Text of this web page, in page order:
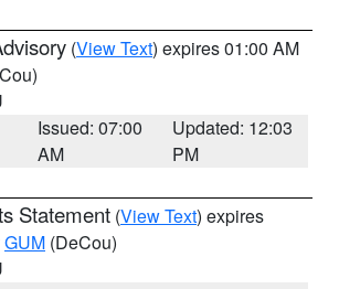
(View Text) expires 01:00 AM
Issued: 07:00
AM
Updated: 12:03
PM
Statement (View Text) expires
GUM (DeCou)